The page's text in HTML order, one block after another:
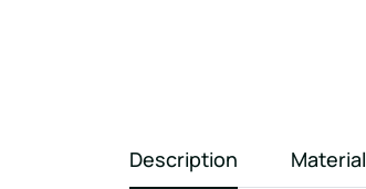
Description Material